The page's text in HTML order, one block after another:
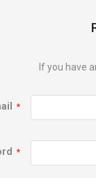
If you have